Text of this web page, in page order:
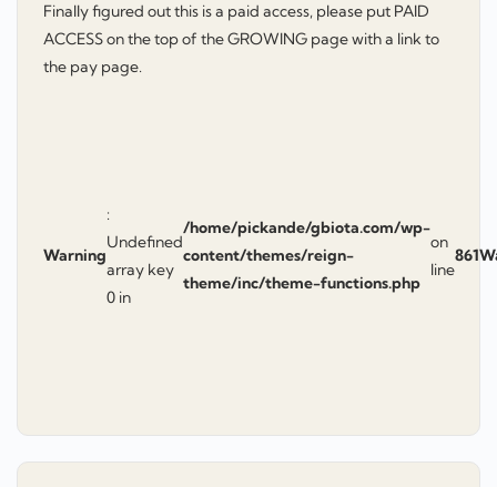
Finally figured out this is a paid access, please put PAID
ACCESS on the top of the GROWING page with a link to
the pay page.
Warning
:
Undefined
array key
0 in
/home/pickande/gbiota.com/wp-
content/themes/reign-
theme/inc/theme-functions.php
on
line
861